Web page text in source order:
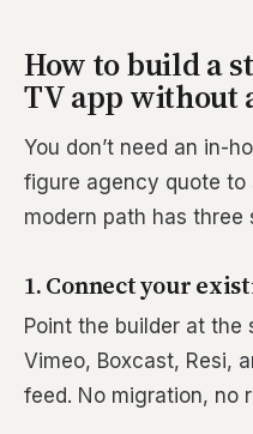
How to build a
TV app without
You don’t need an in-
figure agency quote to
modern path has three
1. Connect your
Point the builder at
Vimeo, Boxcast, Resi,
feed. No migration, no